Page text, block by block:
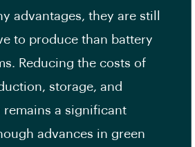
advantages, they are still
to produce than battery
Reducing the costs of
storage, and
a significant
advances in green